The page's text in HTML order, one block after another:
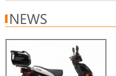
NEWS